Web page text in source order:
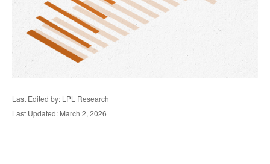
Last Edited by: LPL Research
Last Updated: March 2, 2026